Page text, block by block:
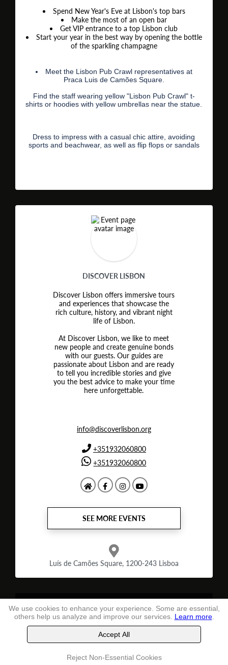
Spend New Year's Eve at Lisbon's top bars
Make the most of an open bar
Get VIP entrance to a top Lisbon club
Start your year in the best way by opening the bottle
of the sparkling champagne
Meet the Lisbon Pub Crawl representatives at
Praca Luis de Camões Square.
Find the staff wearing yellow "Lisbon Pub Crawl" t-
shirts or hoodies with yellow umbrellas near the statue.
Dress to impress with a casual chic attire, avoiding
sports and beachwear, as well as flip flops or sandals
DISCOVER LISBON
Discover Lisbon offers immersive tours
and experiences that showcase the
rich culture, history, and vibrant night
life of Lisbon.
At Discover Lisbon, we like to meet
new people and create genuine bonds
with our guests. Our guides are
passionate about Lisbon and are ready
to tell you incredible stories and give
you the best advice to make your time
here unforgettable.
info@discoverlisbon.org
+351932060800
+351932060800
SEE MORE EVENTS
Luís de Camões Square, 1200-243 Lisboa
Terms and conditionsof use
TheLastSeat, Ltd. -2026
We use cookies to enhance your experience. Some are essential,
others help us analyze and improve our services. Learn more.
Accept All
Reject Non-Essential Cookies